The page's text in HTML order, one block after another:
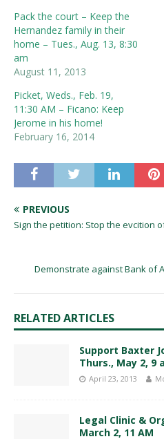
Pack the court – Keep the
Hernandez family in their
home – Tues., Aug. 13, 8:30
am
August 11, 2013
Picket, Weds., Feb. 19,
11:30 AM – Ficano: Keep
Jerome in his home!
February 16, 2014
PREVIOUS
Sign the petition: Stop the evcition
Demonstrate against Bank of
RELATED ARTICLES
Support Baxter
Thurs., May 2, 9
April 23, 2013
Legal Clinic &
March 2, 11 AM